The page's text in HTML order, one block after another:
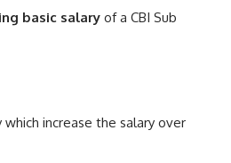
basic salary of a CBI Sub
increase the salary over